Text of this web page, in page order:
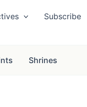
Subscribe
Shrines